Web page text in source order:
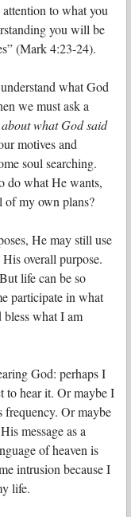
attention to what you
you will be
(Mark 4:23-24).
what God
we must ask a
what God said
motives and
soul searching.
do what He wants,
my own plans?
He may still use
overall purpose.
life can be so
participate in what
bless what I am
God: perhaps I
to hear it. Or maybe I
frequency. Or maybe
message as a
of heaven is
intrusion because I
life.